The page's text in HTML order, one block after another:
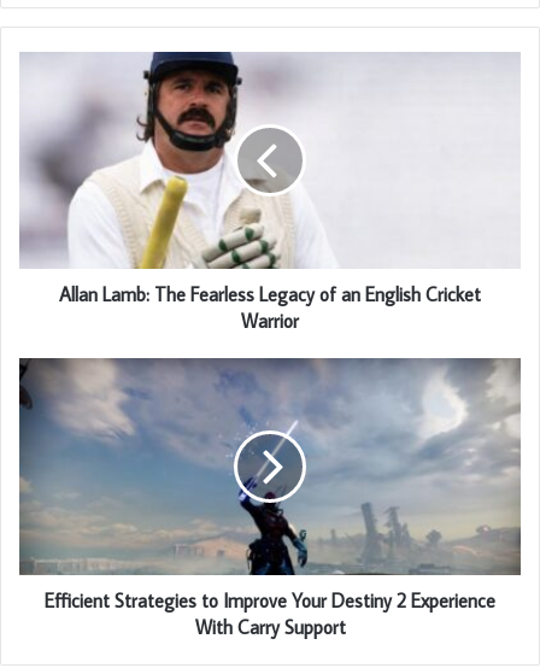
Allan Lamb: The Fearless Legacy of an English Cricket
Warrior
Efficient Strategies to Improve Your Destiny 2 Experience
With Carry Support